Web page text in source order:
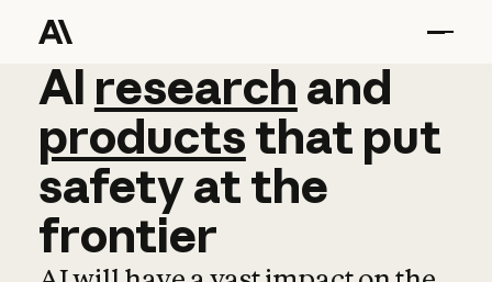
AI research and
AI research and
productsthat put
safetyatthe
frontier